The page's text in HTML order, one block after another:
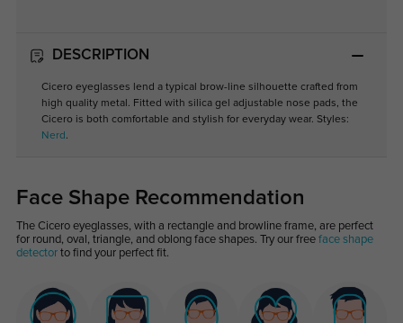
DESCRIPTION
Cicero eyeglasses lend a typical brow-line silhouette crafted from
high quality metal. Fitted with silica gel adjustable nose pads, the
Cicero is both comfortable and stylish for everyday wear. Styles:
Nerd .
Face Shape Recommendation
The Cicero eyeglasses, with a rectangle and browline frame, are perfect
for round, oval, triangle, and oblong face shapes. Try our free face shape
detectorto find your perfect fit.